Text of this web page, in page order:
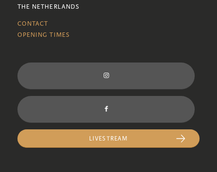
THE NETHERLANDS
CONTACT
OPENING TIMES
LIVESTREAM